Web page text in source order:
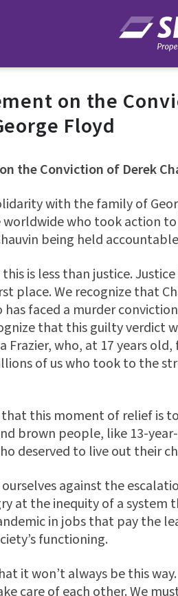
on the
Floyd
the Conviction of Derek
with the family of
who took action to
being held
is less than justice.
place. We recognize that
faced a murder
that this guilty verdict
Frazier, who, at 17 years
of us who took to the
that this moment of relief is
brown people, like 13-
deserved to live out their
against the
at the inequity of a
in jobs that pay the
functioning.
it won’t always be this
care of each other. We